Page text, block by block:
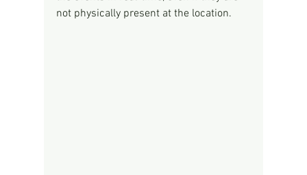
not physically present at the location.